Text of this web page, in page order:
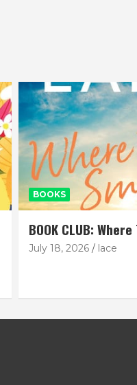
BOOKS
BOOK CLUB:
July 18, 2026 lace